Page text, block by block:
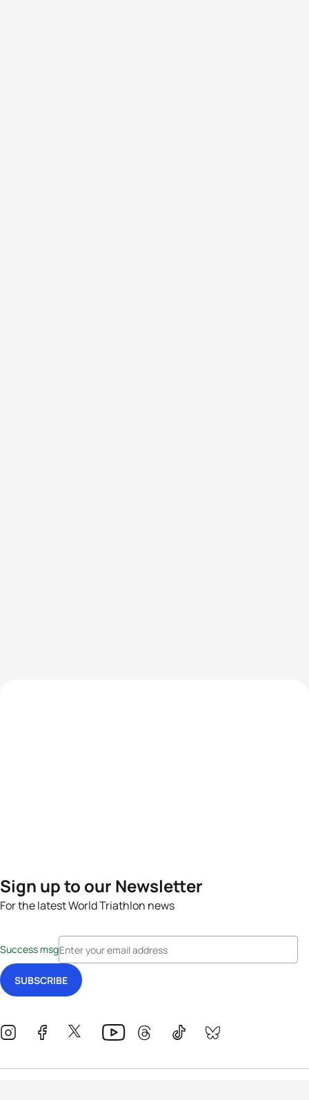
Sign up to our Newsletter
For the latest World Triathlon news
Success msg